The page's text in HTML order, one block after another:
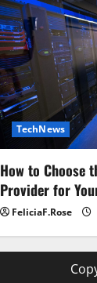
TechNews
How to Choose
Provider for
FeliciaF.Rose